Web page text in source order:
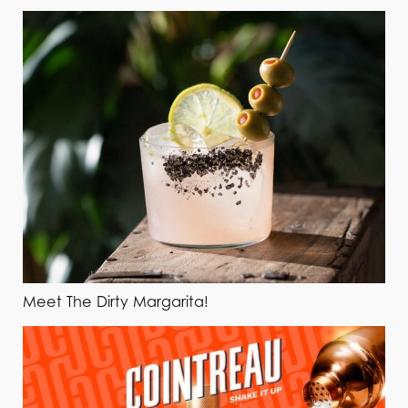
Meet The Dirty Margarita!